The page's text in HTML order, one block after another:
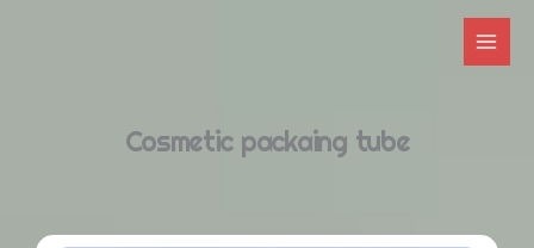
Cosmetic packaing tube